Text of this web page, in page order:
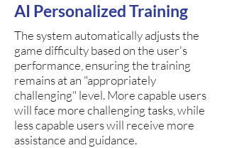
AI Personalized Training
The system automatically adjusts the
game difficulty based on the user's
performance, ensuring the training
remains at an "appropriately
challenging" level. More capable users
will face more challenging tasks, while
less capable users will receive more
assistance and guidance.